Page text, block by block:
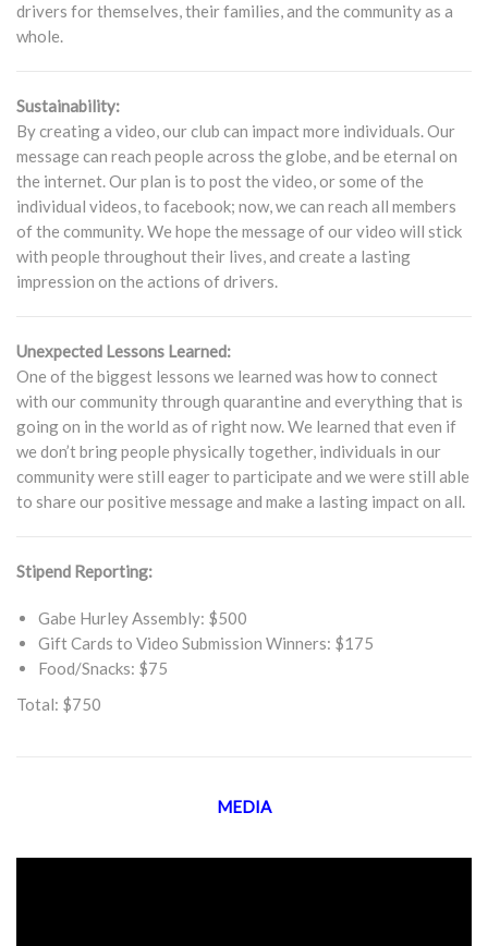
drivers for themselves, their families, and the community as a
whole.
Sustainability:
By creating a video, our club can impact more individuals. Our
message can reach people across the globe, and be eternal on
the internet. Our plan is to post the video, or some of the
individual videos, to facebook; now, we can reach all members
of the community. We hope the message of our video will stick
with people throughout their lives, and create a lasting
impression on the actions of drivers.
Unexpected Lessons Learned:
One of the biggest lessons we learned was how to connect
with our community through quarantine and everything that is
going on in the world as of right now. We learned that even if
we don’t bring people physically together, individuals in our
community were still eager to participate and we were still able
to share our positive message and make a lasting impact on all.
Stipend Reporting:
Gabe Hurley Assembly: $500
Gift Cards to Video Submission Winners: $175
Food/Snacks: $75
Total: $750
MEDIA